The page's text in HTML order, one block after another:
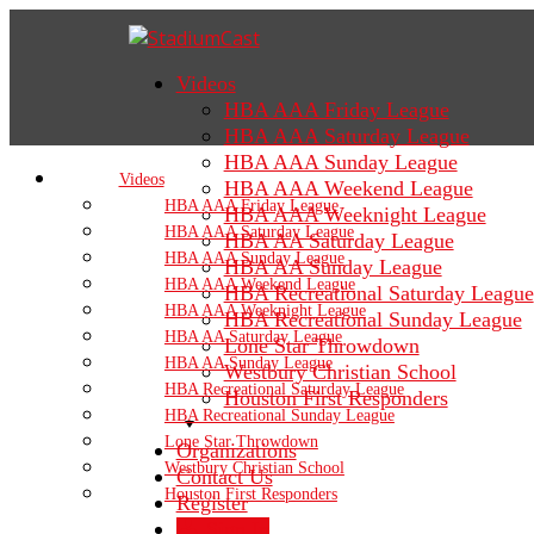
Videos
HBA AAA Friday League
HBA AAA Saturday League
HBA AAA Sunday League
HBA AAA Weekend League
HBA AAA Weeknight League
HBA AA Saturday League
HBA AA Sunday League
HBA Recreational Saturday League
HBA Recreational Sunday League
Lone Star Throwdown
Westbury Christian School
Houston First Responders
Organizations
Contact Us
Register
Videos
HBA AAA Friday League
HBA AAA Saturday League
HBA AAA Sunday League
HBA AAA Weekend League
HBA AAA Weeknight League
HBA AA Saturday League
HBA AA Sunday League
HBA Recreational Saturday League
HBA Recreational Sunday League
Lone Star Throwdown
Westbury Christian School
Houston First Responders